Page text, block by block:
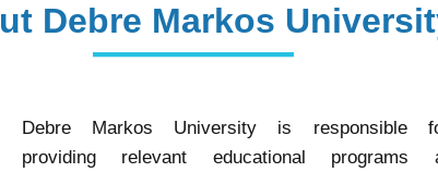
Debre Markos
Debre Markos University is responsible
providing relevant educational programs